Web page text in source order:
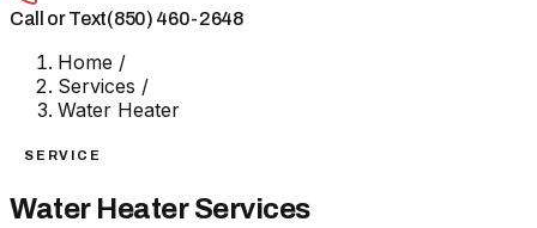
Call or Text(850) 460-2648
Home /
Services /
Water Heater
SERVICE
Water Heater Services